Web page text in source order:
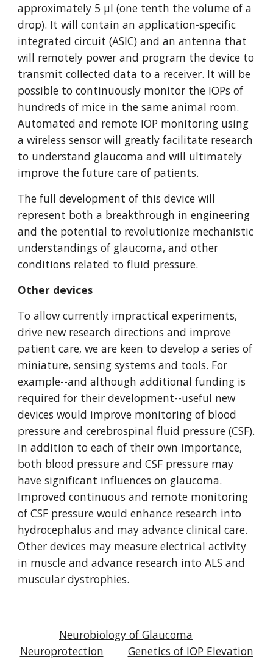
approximately 5 µl (one tenth the volume of a
drop). It will contain an application-specific
integrated circuit (ASIC) and an antenna that
will remotely power and program the device to
transmit collected data to a receiver. It will be
possible to continuously monitor the IOPs of
hundreds of mice in the same animal room.
Automated and remote IOP monitoring using
a wireless sensor will greatly facilitate research
to understand glaucoma and will ultimately
improve the future care of patients.
The full development of this device will
represent both a breakthrough in engineering
and the potential to revolutionize mechanistic
understandings of glaucoma, and other
conditions related to fluid pressure.
Other devices
To allow currently impractical experiments,
drive new research directions and improve
patient care, we are keen to develop a series of
miniature, sensing systems and tools. For
example--and although additional funding is
required for their development--useful new
devices would improve monitoring of blood
pressure and cerebrospinal fluid pressure (CSF).
In addition to each of their own importance,
both blood pressure and CSF pressure may
have significant influences on glaucoma.
Improved continuous and remote monitoring
of CSF pressure would enhance research into
hydrocephalus and may advance clinical care.
Other devices may measure electrical activity
in muscle and advance research into ALS and
muscular dystrophies.
Neurobiology of Glaucoma
Neuroprotection
Genetics of IOP Elevation